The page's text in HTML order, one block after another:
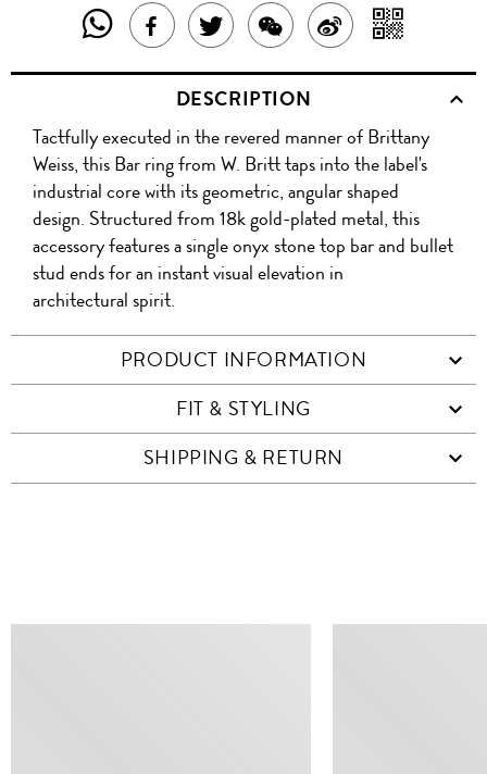
SHARE
THIS
PRODUCT
WITH
WHATSAPP
SHARE
THIS
PRODUCT
ON
FACEBOOK
TWEET
ABOUT
THIS
PRODUCT
SHARE
THIS
PRODUCT
WITH
WECHAT
SHARE
ON
WITH
QR
DESCRIPTION
Tactfully executed in the revered manner of Brittany
Weiss, this Bar ring from W. Britt taps into the label's
industrial core with its geometric, angular shaped
design. Structured from 18k gold-plated metal, this
accessory features a single onyx stone top bar and bullet
stud ends for an instant visual elevation in
architectural spirit.
PRODUCT INFORMATION
FIT & STYLING
SHIPPING & RETURN